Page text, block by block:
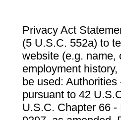
Privacy Act
(5 U.S.C. 552a) to
website (e.g. name,
employment
be used:
pursuant to 42
U.S.C. Chapter 66